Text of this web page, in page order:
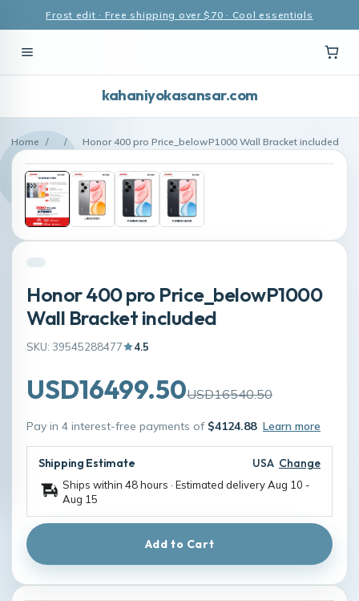
Frost edit · Free shipping over $70 · Cool essentials
kahaniyokasansar.com
Home / / Honor 400 pro Price_belowP1000 Wall Bracket included
Honor 400 pro Price_belowP1000
Wall Bracket included
SKU: 39545288477 4.5
USD16499.50USD16540.50
Pay in 4 interest-free payments of $4124.88 Learn more
Shipping Estimate USA Change
Ships within 48 hours · Estimated deliveryAug 10 -
Aug 15
Add to Cart